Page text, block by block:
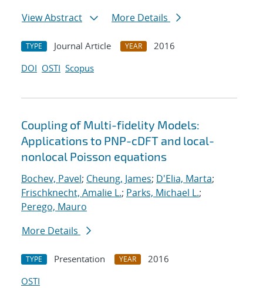
View Abstract
More Details
TYPE Journal Article YEAR
2016
DOI OSTI Scopus
Coupling of Multi-fidelity Models:
Applications to PNP-cDFT and local-
nonlocal Poisson equations
Bochev, Pavel; Cheung, James; D'Elia, Marta;
Frischknecht, Amalie L.; Parks, Michael L.;
Perego, Mauro
More Details
TYPE Presentation YEAR
2016
OSTI